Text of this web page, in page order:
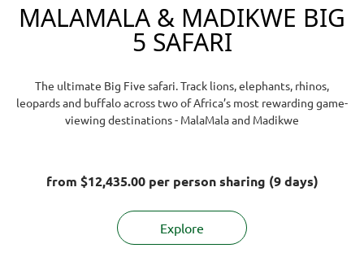
MALAMALA & MADIKWE BIG
5 SAFARI
The ultimate Big Five safari. Track lions, elephants, rhinos,
leopards and buffalo across two of Africa’s most rewarding game-
viewing destinations - MalaMala and Madikwe
from $12,435.00per person sharing (9 days)
Explore